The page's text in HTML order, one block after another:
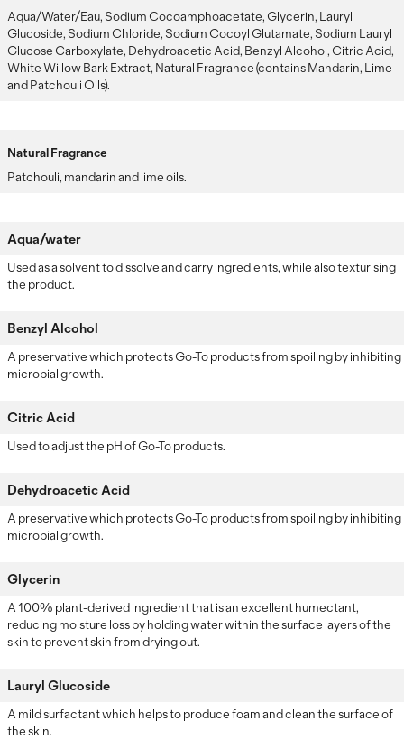
Aqua/Water/Eau, Sodium Cocoamphoacetate, Glycerin, Lauryl
Glucoside, Sodium Chloride, Sodium Cocoyl Glutamate, Sodium Lauryl
Glucose Carboxylate, Dehydroacetic Acid, Benzyl Alcohol, Citric Acid,
White Willow Bark Extract, Natural Fragrance (contains Mandarin, Lime
and Patchouli Oils).
Natural Fragrance
Patchouli, mandarin and lime oils.
Aqua/water
Used as a solvent to dissolve and carry ingredients, while also texturising
the product.
Benzyl Alcohol
A preservative which protects Go-To products from spoiling by inhibiting
microbial growth.
Citric Acid
Used to adjust the pH of Go-To products.
Dehydroacetic Acid
A preservative which protects Go-To products from spoiling by inhibiting
microbial growth.
Glycerin
A 100% plant-derived ingredient that is an excellent humectant,
reducing moisture loss by holding water within the surface layers of the
skin to prevent skin from drying out.
Lauryl Glucoside
A mild surfactant which helps to produce foam and clean the surface of
the skin.